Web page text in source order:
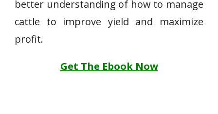
better understanding of how to manage
cattle to improve yield and maximize
profit.
Get The Ebook Now